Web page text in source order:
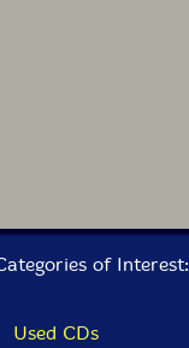
of Interest:
Used CDs